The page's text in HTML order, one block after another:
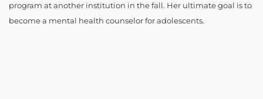
program at another institution in the fall. Her ultimate goal is to
become a mental health counselor for adolescents.